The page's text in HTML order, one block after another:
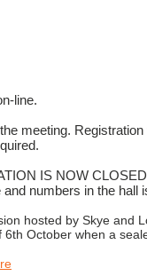
line.
meeting.
IS NOW
numbers in the hall
hosted by Skye and
October when a